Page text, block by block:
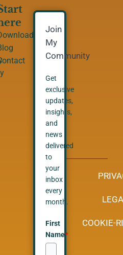
Join
My
Community
Get
exclusive
updates,
insights,
and
news
delivered
to
your
inbox
every
month.
First
Name*
COOKIE-